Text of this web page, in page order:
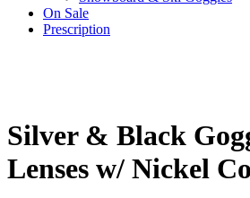
On Sale
Prescription
Silver & Black
Lenses w/ Nickel